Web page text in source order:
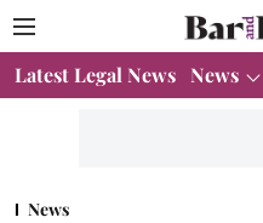
Latest Legal News News
News